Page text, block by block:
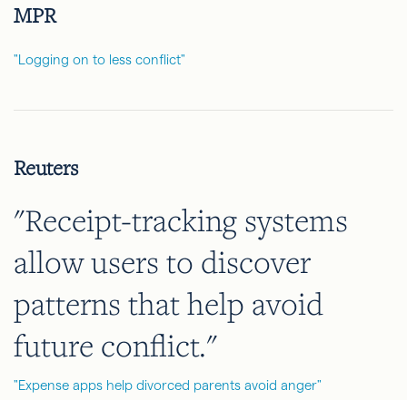
MPR
"Logging on to less conflict"
Reuters
"Receipt-tracking systems
allow users to discover
patterns that help avoid
future conflict."
"Expense apps help divorced parents avoid anger"